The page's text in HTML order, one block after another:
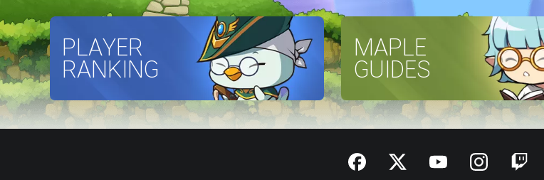
PLAYER
RANKING
MAPLE
GUIDES